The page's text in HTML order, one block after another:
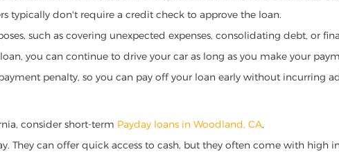
typically don't require a credit check to approve the loan.
such as covering unexpected expenses, consolidating debt, or
you can continue to drive your car as long as you make your
penalty, so you can pay off your loan early without incurring
consider short-term Payday loans in Woodland, CA.
They can offer quick access to cash, but they often come with high